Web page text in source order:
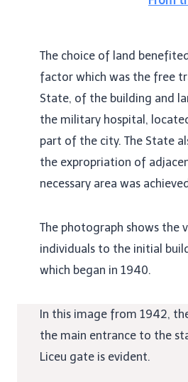
The choice of land
factor which was the free
State, of the building and
the military hospital,
part of the city. The State
the expropriation of
necessary area was
The photograph shows the
individuals to the initial
which began in 1940.
In this image from 1942,
the main entrance to the
Liceu gate is evident.